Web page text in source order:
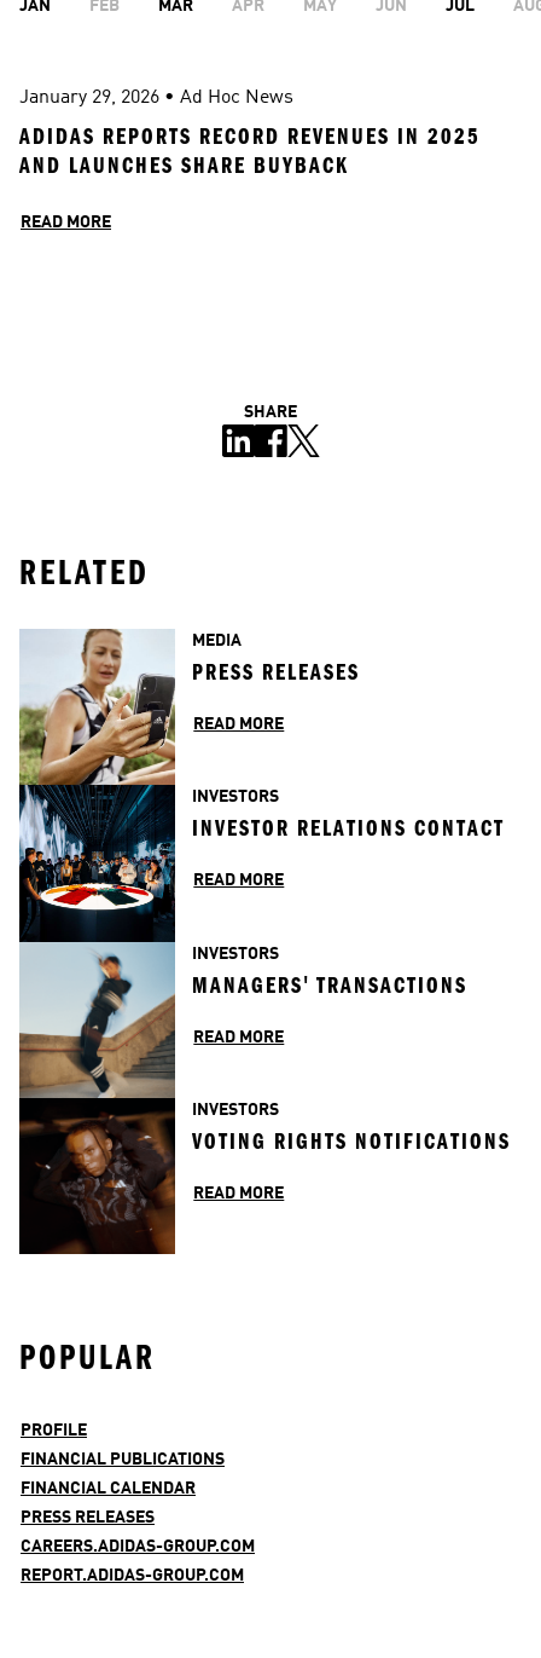
JAN FEB MAR APR MAY JUN JUL
January 29, 2026 • Ad Hoc News
ADIDAS REPORTS RECORD REVENUES IN 2025
AND LAUNCHES SHARE BUYBACK
READ MORE
SHARE
RELATED
MEDIA
PRESS RELEASES
READ MORE
INVESTORS
INVESTOR RELATIONS CONTACT
READ MORE
INVESTORS
MANAGERS' TRANSACTIONS
READ MORE
INVESTORS
VOTING RIGHTS NOTIFICATIONS
READ MORE
POPULAR
PROFILE
FINANCIAL PUBLICATIONS
FINANCIAL CALENDAR
PRESS RELEASES
CAREERS.ADIDAS-GROUP.COM
REPORT.ADIDAS-GROUP.COM